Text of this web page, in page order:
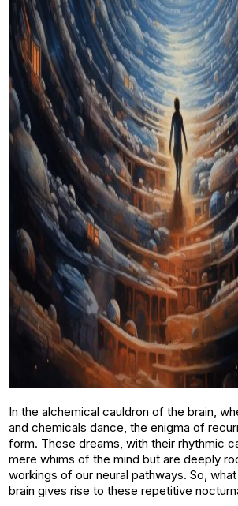
In the alchemical cauldron of the brain,
and chemicals dance, the enigma of
form. These dreams, with their rhythmic
mere whims of the mind but are deeply
workings of our neural pathways. So,
brain gives rise to these repetitive